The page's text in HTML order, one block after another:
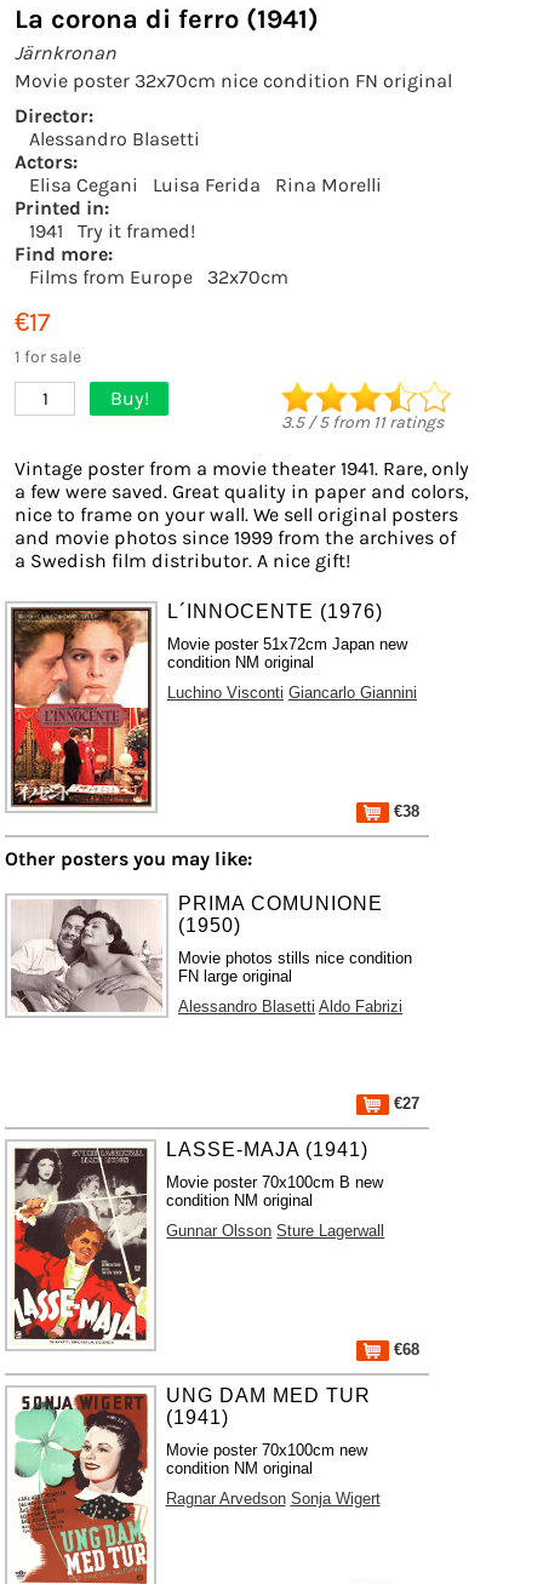
La corona di ferro (1941)
Järnkronan
Movie poster 32x70cm nice condition FN original
Director:
Alessandro Blasetti
Actors:
Elisa Cegani
Luisa Ferida
Rina Morelli
Printed in:
1941
Try it framed!
Find more:
Films from Europe
32x70cm
€17
1 for sale
1 Buy!
3.5/5from 11ratings
Vintage poster from a movie theater 1941. Rare, only
a few were saved. Great quality in paper and colors,
nice to frame on your wall. We sell original posters
and movie photos since 1999 from the archives of
a Swedish film distributor. A nice gift!
L´INNOCENTE (1976)
Movie poster 51x72cm Japan new
condition NM original
Luchino Visconti Giancarlo Giannini
€38
Other posters you may like:
PRIMA COMUNIONE
(1950)
Movie photos stills nice condition
FN large original
Alessandro Blasetti Aldo Fabrizi
€27
LASSE-MAJA (1941)
Movie poster 70x100cm B new
condition NM original
Gunnar Olsson Sture Lagerwall
€68
UNG DAM MED TUR
(1941)
Movie poster 70x100cm new
condition NM original
Ragnar Arvedson Sonja Wigert